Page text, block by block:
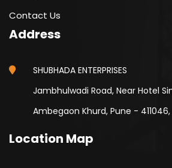
Contact Us
Address
SHUBHADA ENTERPRISES
Jambhulwadi Road, Near Hotel
Ambegaon Khurd, Pune -
Location Map